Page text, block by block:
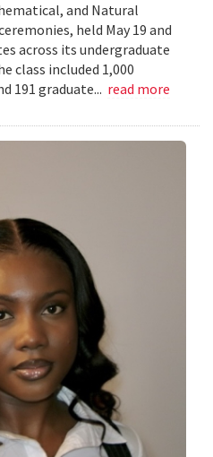
and Natural
held May 19 and
across its undergraduate
class included 1,000
191 graduate... read more